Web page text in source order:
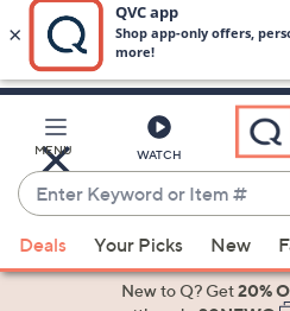
Skip
Main
Content
MENU WATCH
Enter
Keyword
or
Item
When
Deals Your Picks New
New to Q? Get20%